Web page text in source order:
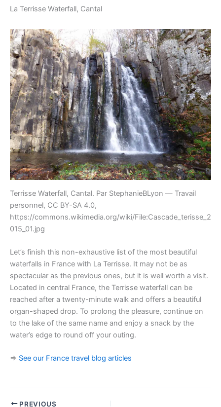
La Terrisse Waterfall, Cantal
Terrisse Waterfall, Cantal. Par StephanieBLyon — Travail
personnel, CC BY-SA 4.0,
https://commons.wikimedia.org/wiki/File:Cascade_terisse_2
015_01.jpg
Let’s finish this non-exhaustive list of the most beautiful
waterfalls in France with La Terrisse. It may not be as
spectacular as the previous ones, but it is well worth a visit.
Located in central France, the Terrisse waterfall can be
reached after a twenty-minute walk and offers a beautiful
organ-shaped drop. To prolong the pleasure, continue on
to the lake of the same name and enjoy a snack by the
water’s edge to round off your outing.
=> See our France travel blog articles
PREVIOUS